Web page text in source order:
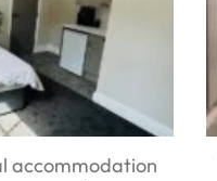
accommodation